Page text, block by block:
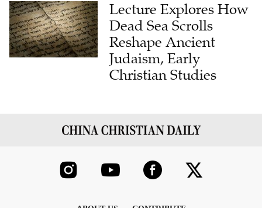
Lecture Explores How
Dead Sea Scrolls
Reshape Ancient
Judaism, Early
Christian Studies